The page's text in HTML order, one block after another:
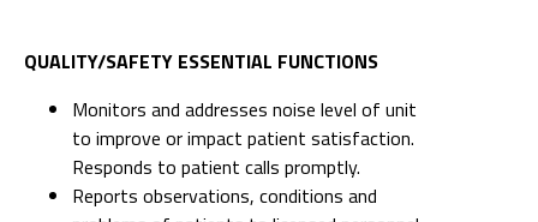
QUALITY/SAFETY ESSENTIAL FUNCTIONS
Monitors and addresses noise level of unit
to improve or impact patient satisfaction.
Responds to patient calls promptly.
Reports observations, conditions and